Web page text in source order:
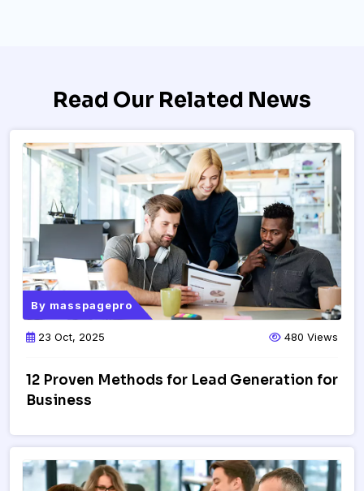
Read Our Related News
By masspagepro
23 Oct, 2025 480 Views
12 Proven Methods for Lead Generation for
Business